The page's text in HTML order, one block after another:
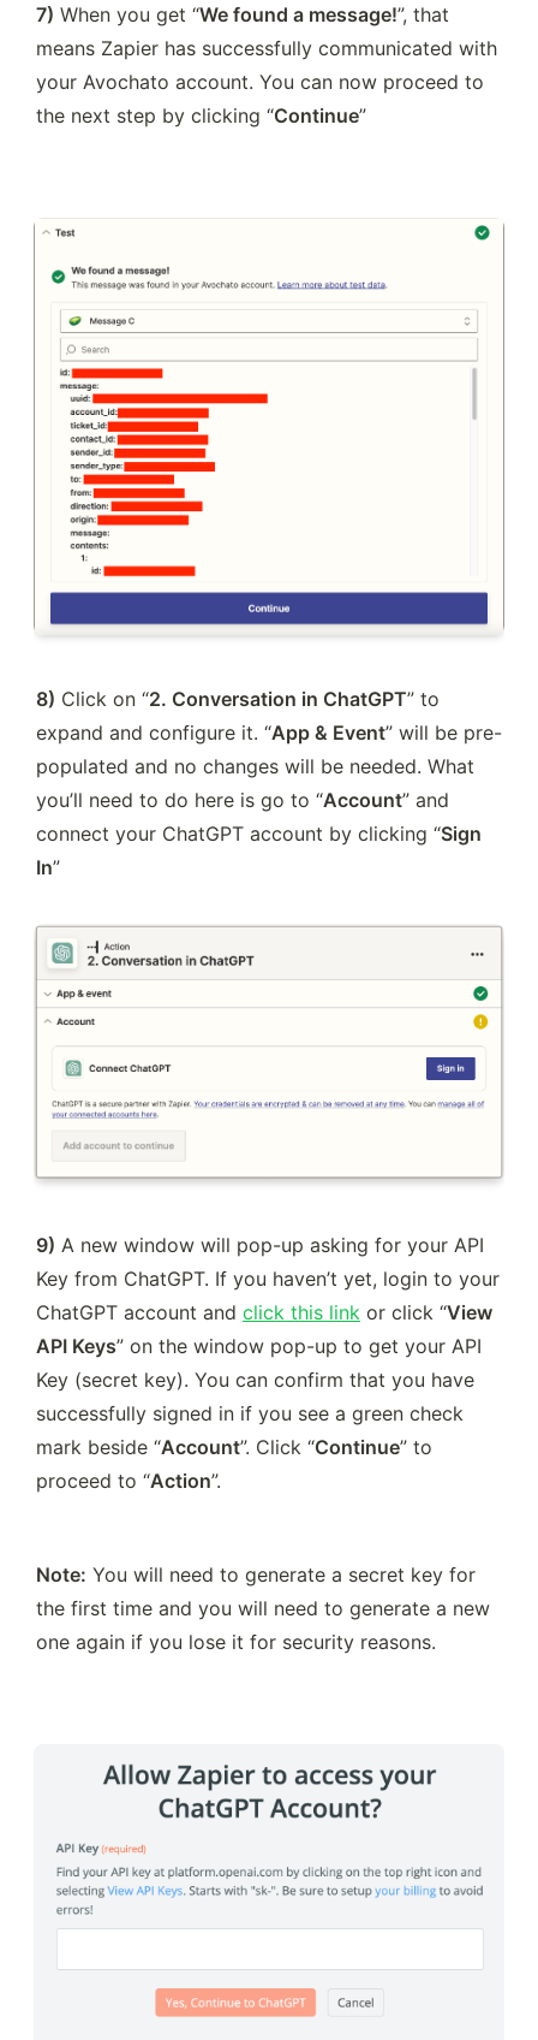
7) When you get “We found a message!”, that
means Zapier has successfully communicated with
your Avochato account. You can now proceed to
the next step by clicking “Continue”
8) Click on “2. Conversation in ChatGPT” to
expand and configure it. “App & Event” will be pre-
populated and no changes will be needed. What
you’ll need to do here is go to “Account” and
connect your ChatGPT account by clicking “Sign
In”
9) A new window will pop-up asking for your API
Key from ChatGPT. If you haven’t yet, login to your
ChatGPT account and click this link or click “View
API Keys” on the window pop-up to get your API
Key (secret key). You can confirm that you have
successfully signed in if you see a green check
mark beside “Account”. Click “Continue” to
proceed to “Action”.
Note: You will need to generate a secret key for
the first time and you will need to generate a new
one again if you lose it for security reasons.